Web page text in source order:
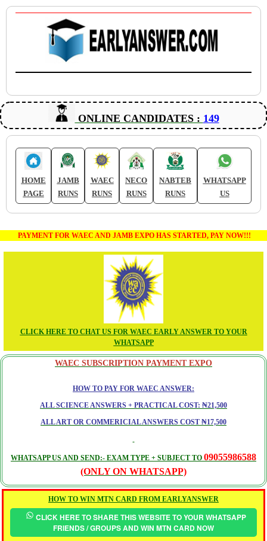
ONLINE CANDIDATES : 149
HOME
PAGE
JAMB
RUNS
WAEC
RUNS
NECO
RUNS
NABTEB
RUNS
WHATSAPP
US
PAYMENT FOR WAEC AND JAMB EXPO HAS STARTED, PAY NOW!!!
CLICK HERE TO CHAT US FOR WAEC EARLY ANSWER TO YOUR
WHATSAPP
WAEC SUBSCRIPTION PAYMENT EXPO
HOW TO PAY FOR WAEC ANSWER:
ALL SCIENCE ANSWERS + PRACTICAL COST: ₦21,500
ALL ART OR COMMERICIAL ANSWERS COST ₦17,500
WHATSAPP US AND SEND:- EXAM TYPE + SUBJECT TO 09055986588
(ONLY ON WHATSAPP)
HOW TO WIN MTN CARD FROM EARLYANSWER
CLICK HERE TO SHARE THIS WEBSITE TO YOUR WHATSAPP
FRIENDS / GROUPS AND WIN MTN CARD NOW